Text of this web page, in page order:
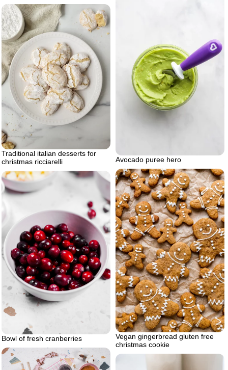
Avocado puree hero
Traditional italian desserts for
christmas ricciarelli
Vegan gingerbread gluten free
christmas cookie
Bowl of fresh cranberries